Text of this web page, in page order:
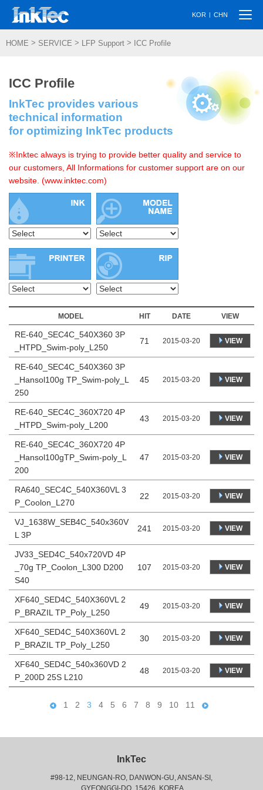
KOR | CHN
HOME > SERVICE > LFP Support > ICC Profile
ICC Profile
InkTec provides various
technical information
for optimizing InkTec products
※Inktec always is trying to provide better quality and service to
our customers, All Informations for customer support are on our
website. (www.inktec.com)
MODEL HIT DATE VIEW
RE-640_SEC4C_540X360 3P
_HTPD_Swim-poly_L250
71 2015-03-20 VIEW
RE-640_SEC4C_540X360 3P
_Hansol100g TP_Swim-poly_L
250
45 2015-03-20 VIEW
RE-640_SEC4C_360X720 4P
_HTPD_Swim-poly_L200
43 2015-03-20 VIEW
RE-640_SEC4C_360X720 4P
_Hansol100gTP_Swim-poly_L
200
47 2015-03-20 VIEW
RA640_SEC4C_540X360VL 3
P_Coolon_L270
22 2015-03-20 VIEW
VJ_1638W_SEB4C_540x360V
L 3P
241 2015-03-20 VIEW
JV33_SED4C_540x720VD 4P
_70g TP_Coolon_L300 D200
S40
107 2015-03-20 VIEW
XF640_SED4C_540X360VL 2
P_BRAZIL TP_Poly_L250
49 2015-03-20 VIEW
XF640_SED4C_540X360VL 2
P_BRAZIL TP_Poly_L250
30 2015-03-20 VIEW
XF640_SED4C_540x360VD 2
P_200D 25S L210
48 2015-03-20 VIEW
1 2 3 4 5 6 7 8 9 10 11
InkTec
#98-12, NEUNGAN-RO, DANWON-GU, ANSAN-SI,